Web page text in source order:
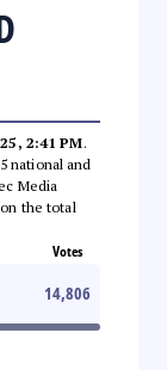
2:41 PM.
national and
Media
the total
Votes
14,806